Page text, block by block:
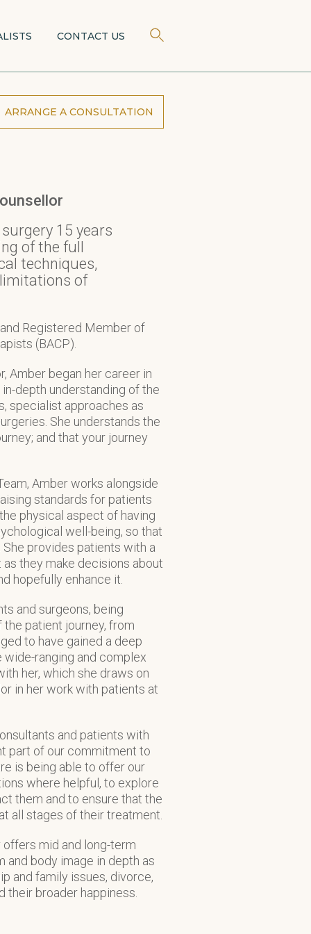
CONTACT US
15 years
of the full
techniques,
of
Registered Member of
(BACP).
Amber began her career in
depth understanding of the
specialist approaches as
She understands the
and that your journey
Amber works alongside
standards for patients
physical aspect of having
well-being, so that
provides patients with a
they make decisions about
hopefully enhance it.
and surgeons, being
patient journey, from
to have gained a deep
ranging and complex
her, which she draws on
in her work with patients at
and patients with
part of our commitment to
is being able to offer our
where helpful, to explore
them and to ensure that the
all stages of their treatment.
mid and long-term
body image in depth as
and family issues, divorce,
their broader happiness.
ARRANGE A CONSULTATION